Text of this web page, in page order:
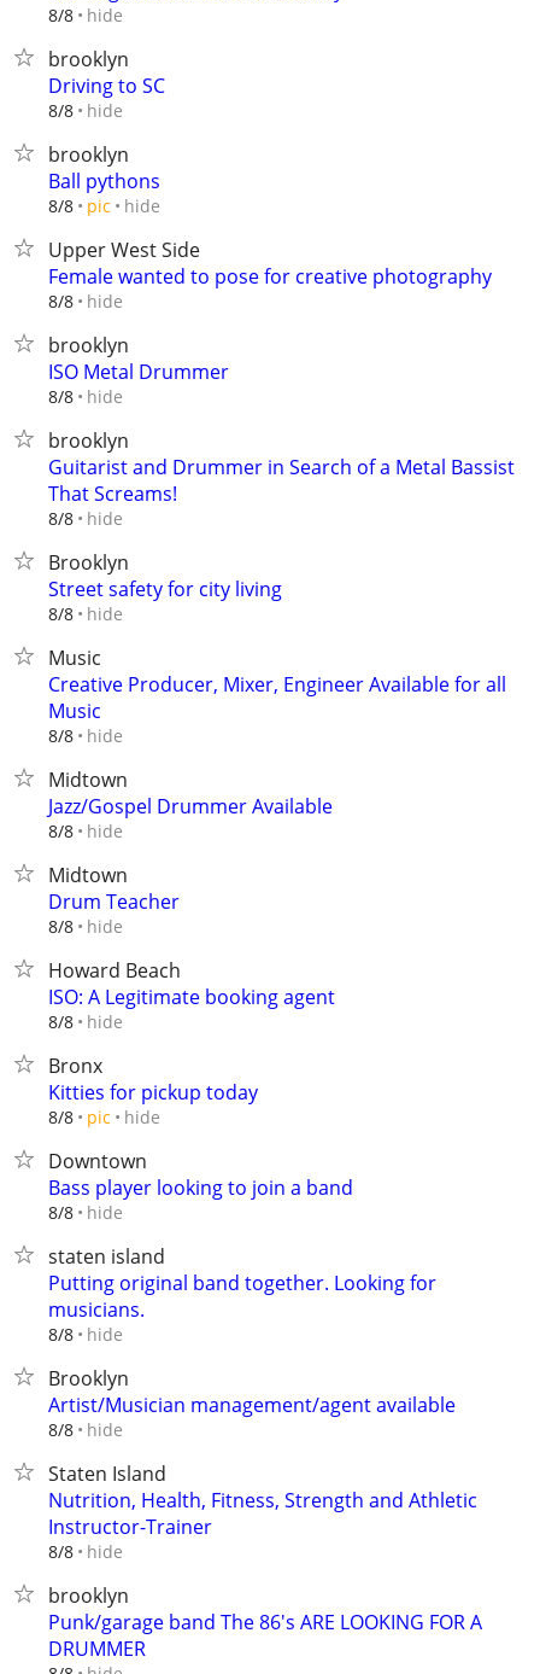
8/8 hide
brooklyn
Driving to SC
8/8 hide
brooklyn
Ball pythons
8/8 pic hide
Upper West Side
Female wanted to pose for creative photography
8/8 hide
brooklyn
ISO Metal Drummer
8/8 hide
brooklyn
Guitarist and Drummer in Search of a Metal Bassist
That Screams!
8/8 hide
Brooklyn
Street safety for city living
8/8 hide
Music
Creative Producer, Mixer, Engineer Available for all
Music
8/8 hide
Midtown
Jazz/Gospel Drummer Available
8/8 hide
Midtown
Drum Teacher
8/8 hide
Howard Beach
ISO: A Legitimate booking agent
8/8 hide
Bronx
Kitties for pickup today
8/8 pic hide
Downtown
Bass player looking to join a band
8/8 hide
staten island
Putting original band together. Looking for
musicians.
8/8 hide
Brooklyn
Artist/Musician management/agent available
8/8 hide
Staten Island
Nutrition, Health, Fitness, Strength and Athletic
Instructor-Trainer
8/8 hide
brooklyn
Punk/garage band The 86's ARE LOOKING FOR A
DRUMMER